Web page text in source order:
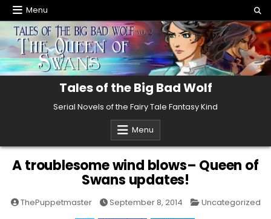
Skip
to
content
Menu
Tales of the Big Bad Wolf
Serial Novels of the Fairy Tale Fantasy Kind
Menu
A troublesome wind blows– Queen of
Swans updates!
ThePuppetmaster September 8, 2014 Posted
Uncategorized